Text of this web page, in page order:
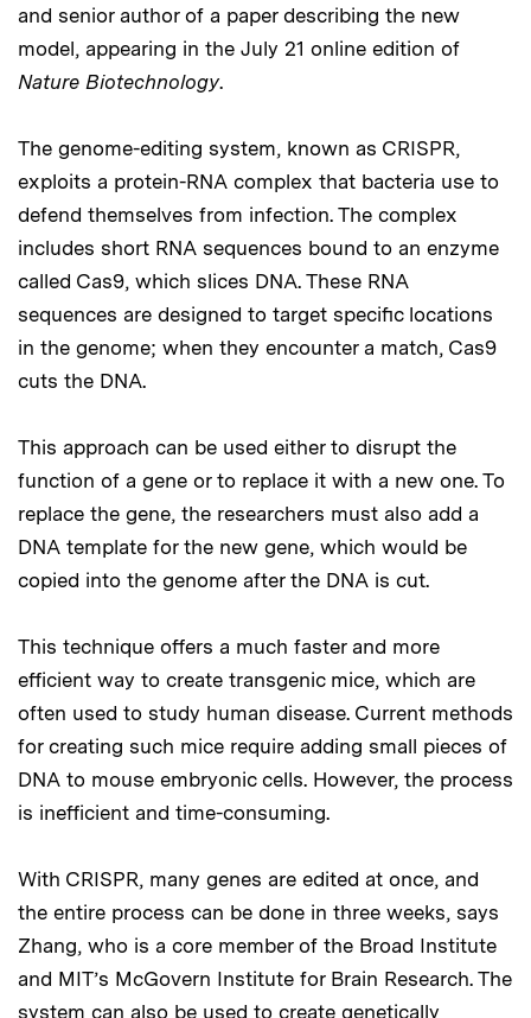
and senior author of a paper describing the new
model, appearing in the July 21 online edition of
Nature Biotechnology.
The genome-editing system, known as CRISPR,
exploits a protein-RNA complex that bacteria use to
defend themselves from infection. The complex
includes short RNA sequences bound to an enzyme
called Cas9, which slices DNA. These RNA
sequences are designed to target specific locations
in the genome; when they encounter a match, Cas9
cuts the DNA.
This approach can be used either to disrupt the
function of a gene or to replace it with a new one. To
replace the gene, the researchers must also add a
DNA template for the new gene, which would be
copied into the genome after the DNA is cut.
This technique offers a much faster and more
efficient way to create transgenic mice, which are
often used to study human disease. Current methods
for creating such mice require adding small pieces of
DNA to mouse embryonic cells. However, the process
is inefficient and time-consuming.
With CRISPR, many genes are edited at once, and
the entire process can be done in three weeks, says
Zhang, who is a core member of the Broad Institute
and MIT’s McGovern Institute for Brain Research. The
system can also be used to create genetically